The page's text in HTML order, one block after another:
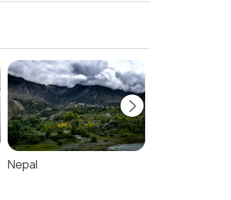
Nepal